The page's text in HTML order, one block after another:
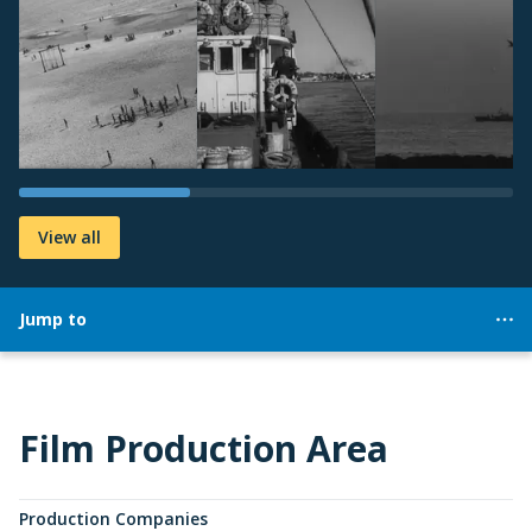
View all
Jump to
Film Production Area
Production Companies